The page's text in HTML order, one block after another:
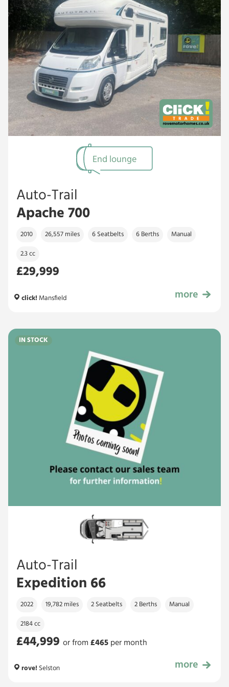
End lounge
Auto-Trail
Apache 700
2010 26,557 miles 6 Seatbelts 6 Berths Manual
2.3 cc
£29,999
£29,999
click! Mansfield more
IN STOCK
Auto-Trail
Expedition 66
2022 19,782 miles 2 Seatbelts 2 Berths Manual
2184 cc
£44,999
£44,999
or from £465 per month
rove! Selston more